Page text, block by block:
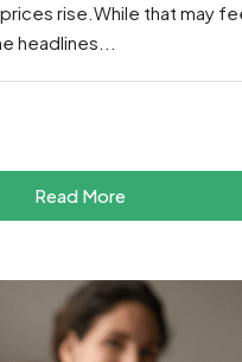
rise.While that may
headlines...
Read More